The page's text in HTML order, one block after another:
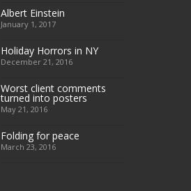
Albert Einstein
January 1, 2017
Holiday Horrors in NY
December 21, 2016
Worst client comments
turned into posters
May 21, 2016
Folding for peace
March 23, 2016